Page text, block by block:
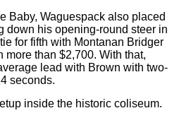
Baby, Waguespack also placed
down his opening-round steer in
for fifth with Montanan Bridger
more than $2,700. With that,
lead with Brown with two-
seconds.
inside the historic coliseum.